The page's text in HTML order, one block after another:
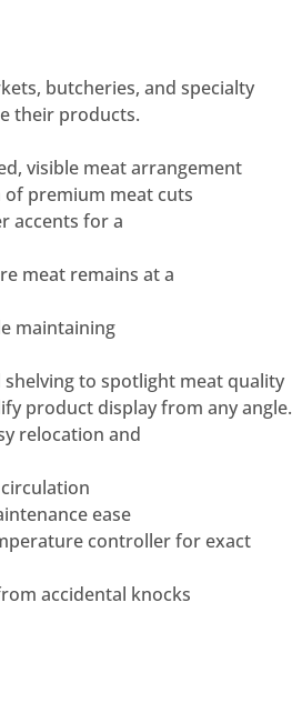
butcheries, and specialty
their products.
visible meatarrangement
of premium meat cuts
accents for a
meat remains at a
maintaining
shelving to spotlight meat quality
product display from anyangle.
relocation and
ease
controller for exact
accidental knocks